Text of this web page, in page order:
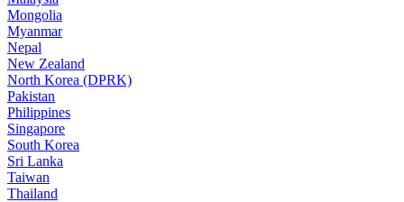
Mongolia
Myanmar
Nepal
New Zealand
North Korea (DPRK)
Pakistan
Philippines
Singapore
South Korea
Sri Lanka
Taiwan
Thailand